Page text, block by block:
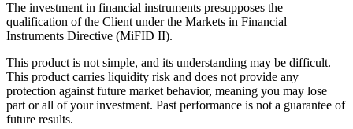
The investment in financial instruments presupposes the
qualification of the Client under the Markets in Financial
Instruments Directive (MiFID II).
This product is not simple, and its understanding may be difficult.
This product carries liquidity risk and does not provide any
protection against future market behavior, meaning you may lose
part or all of your investment. Past performance is not a guarantee of
future results.